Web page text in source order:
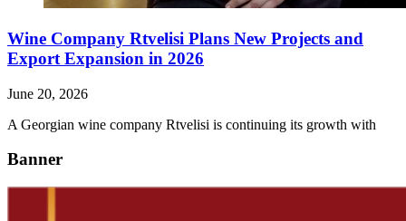
Wine Company Rtvelisi Plans New Projects and
Export Expansion in 2026
June 20, 2026
A Georgian wine company Rtvelisi is continuing its growth with
Banner